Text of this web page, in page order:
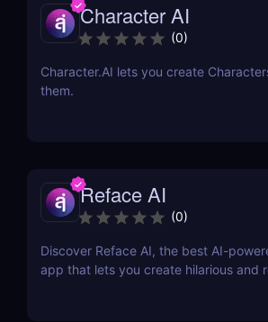
Character AI
(0)
Character.AI lets you create
them.
Reface AI
(0)
Discover Reface AI, the best AI-
app that lets you create hilarious and